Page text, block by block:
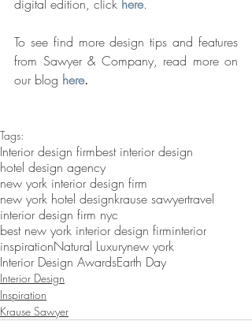
digital edition, click here.
To see find more design tips and features
from Sawyer & Company, read more on
our blog here.
Tags:
Interior design firmbest interior design
hotel design agency
new york interior design firm
new york hotel designkrause sawyertravel
interior design firm nyc
best new york interior design firminterior
inspirationNatural Luxurynew york
Interior Design AwardsEarth Day
Interior Design
Inspiration
Krause Sawyer